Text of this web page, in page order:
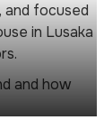
and focused
in Lusaka
and how